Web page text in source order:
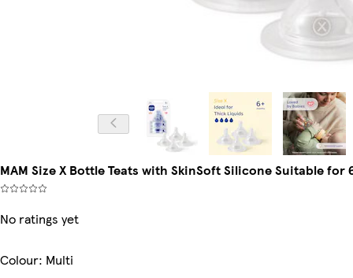
MAM Size X Bottle Teats with SkinSoft Silicone Suitable for
No ratings yet
Colour: Multi